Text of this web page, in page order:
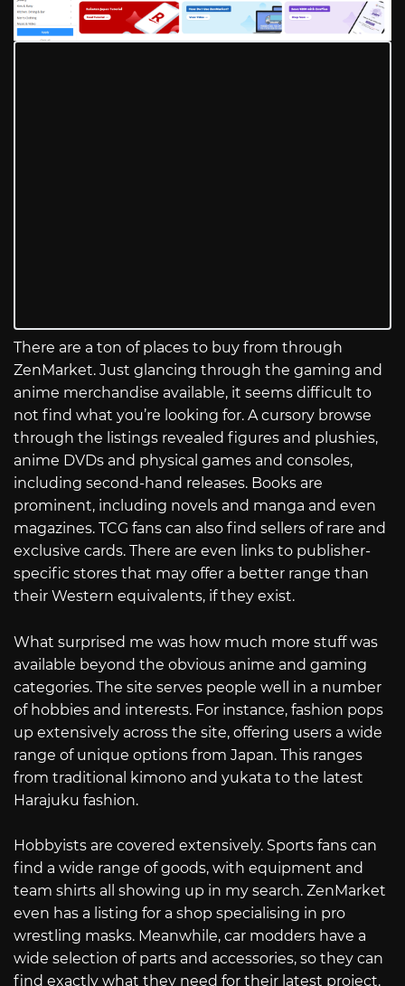
There are a ton of places to buy from through
ZenMarket. Just glancing through the gaming and
anime merchandise available, it seems difficult to
not find what you’re looking for. A cursory browse
through the listings revealed figures and plushies,
anime DVDs and physical games and consoles,
including second-hand releases. Books are
prominent, including novels and manga and even
magazines. TCG fans can also find sellers of rare and
exclusive cards. There are even links to publisher-
specific stores that may offer a better range than
their Western equivalents, if they exist.
What surprised me was how much more stuff was
available beyond the obvious anime and gaming
categories. The site serves people well in a number
of hobbies and interests. For instance, fashion pops
up extensively across the site, offering users a wide
range of unique options from Japan. This ranges
from traditional kimono and yukata to the latest
Harajuku fashion.
Hobbyists are covered extensively. Sports fans can
find a wide range of goods, with equipment and
team shirts all showing up in my search. ZenMarket
even has a listing for a shop specialising in pro
wrestling masks. Meanwhile, car modders have a
wide selection of parts and accessories, so they can
find exactly what they need for their latest project.